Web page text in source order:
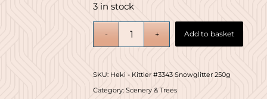
3 in stock
Add to basket
SKU: Heki - Kittler #3343 Snowglitter 250g
Category:Scenery & Trees